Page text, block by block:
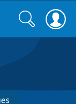
Search
form
Search